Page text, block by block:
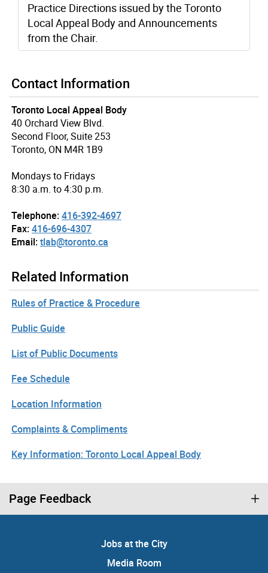
Practice Directions issued by the Toronto
Local Appeal Body and Announcements
from the Chair.
Contact Information
Toronto Local Appeal Body
40 Orchard View Blvd.
Second Floor, Suite 253
Toronto, ON M4R 1B9
Mondays to Fridays
8:30 a.m. to 4:30 p.m.
Telephone:416-392-4697
Fax:416-696-4307
Email:tlab@toronto.ca
Related Information
Rules of Practice & Procedure
Public Guide
List of Public Documents
Fee Schedule
Location Information
Complaints & Compliments
Key Information: Toronto Local Appeal Body
Page Feedback
Jobs at the City
Media Room